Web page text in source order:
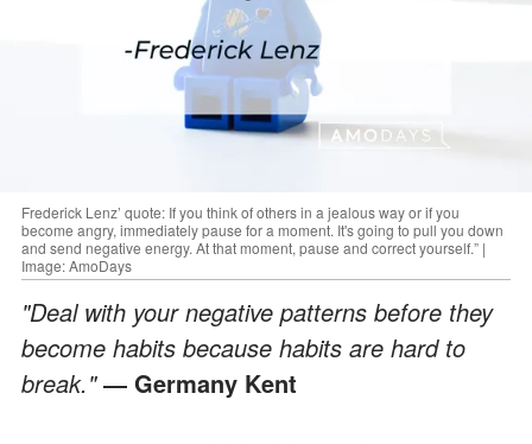
Frederick Lenz’ quote: If you think of others in a jealous way or if you
become angry, immediately pause for a moment. It's going to pull you down
and send negative energy. At that moment, pause and correct yourself.” |
Image: AmoDays
"Deal with your negative patterns before they
become habits because habits are hard to
break."― Germany Kent